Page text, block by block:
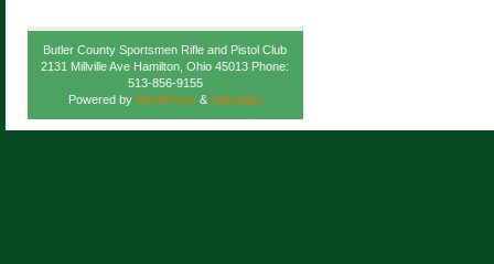
Butler County Sportsmen Rifle and Pistol Club
2131 Millville Ave Hamilton, Ohio 45013 Phone:
513-856-9155
Powered by WordPress &Atahualpa